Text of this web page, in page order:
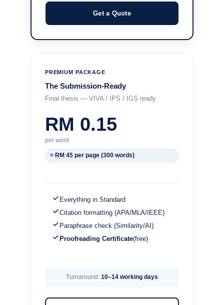
Get a Quote
PREMIUM PACKAGE
The Submission-Ready
Final thesis — VIVA / IPS / IGS ready
RM 0.15
per word
≈ RM 45 per page (300 words)
Everything in Standard
Citation formatting (APA/MLA/IEEE)
Paraphrase check (Similarity/AI)
Proofreading Certificate(free)
Turnaround: 10–14 working days